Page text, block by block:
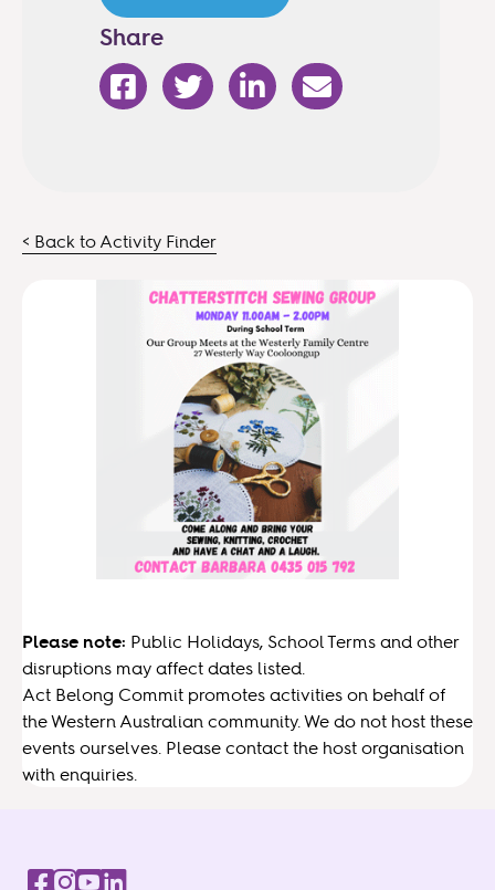
Share
< Back to Activity Finder
Please note: Public Holidays, School Terms and other
disruptions may affect dates listed.
Act Belong Commit promotes activities on behalf of
the Western Australian community. We do not host these
events ourselves. Please contact the host organisation
with enquiries.